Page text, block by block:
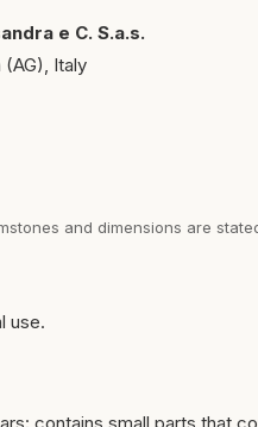
e C. S.a.s.
(AG), Italy
and dimensions are
use.